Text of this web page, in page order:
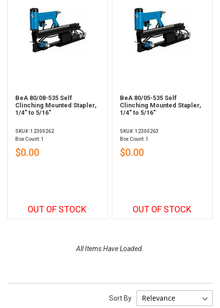
BeA 80/08-535 Self
Clinching Mounted Stapler,
1/4" to 5/16"
SKU#: 12300262
Box Count: 1
$0.00
OUT OF STOCK
BeA 80/05-535 Self
Clinching Mounted Stapler,
1/4" to 5/16"
SKU#: 12300263
Box Count: 1
$0.00
OUT OF STOCK
All Items Have Loaded.
Sort By